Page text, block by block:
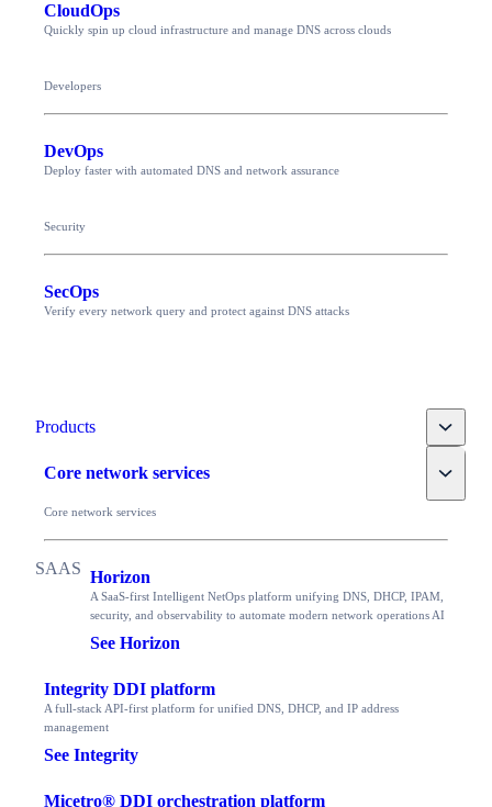
CloudOps
Quickly spin up cloud infrastructure and manage DNS across clouds
Developers
DevOps
Deploy faster with automated DNS and network assurance
Security
SecOps
Verify every network query and protect against DNS attacks
Products Toggle
Core network services Toggle
Core network services
Horizon
A SaaS-first Intelligent NetOps platform unifying DNS, DHCP, IPAM,
security, and observability to automate modern network operations AI
See Horizon
Integrity DDI platform
A full-stack API-first platform for unified DNS, DHCP, and IP address
management
See Integrity
Micetro® DDI orchestration platform